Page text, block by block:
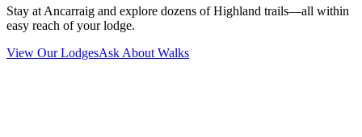
Stay at Ancarraig and explore dozens of Highland trails—all within
easy reach of your lodge.
View Our LodgesAsk About Walks